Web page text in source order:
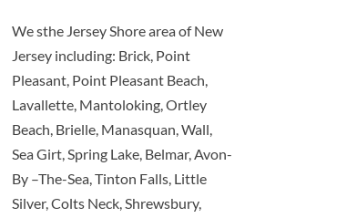
We sthe Jersey Shore area of New
Jersey including: Brick, Point
Pleasant, Point Pleasant Beach,
Lavallette, Mantoloking, Ortley
Beach, Brielle, Manasquan, Wall,
Sea Girt, Spring Lake, Belmar, Avon-
By –The-Sea, Tinton Falls, Little
Silver, Colts Neck, Shrewsbury,